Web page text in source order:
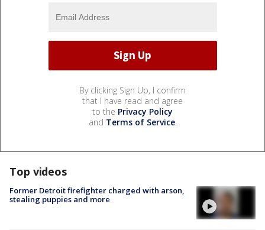
By clicking Sign Up, I confirm
that I have read and agree
to the Privacy Policy
and Terms of Service.
Top videos
Former Detroit firefighter charged with arson,
stealing puppies and more